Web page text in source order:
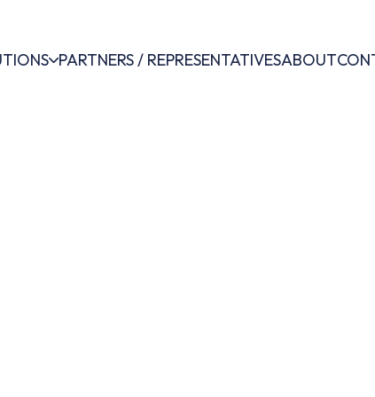
PARTNERS / REPRESENTATIVESABOUT